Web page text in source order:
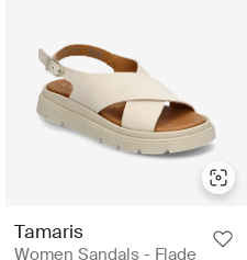
Tamaris
Women Sandals - Flade